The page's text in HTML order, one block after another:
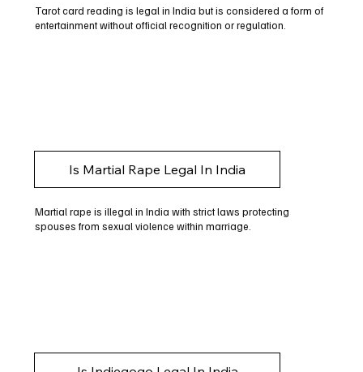
Tarot card reading is legal in India but is considered a form of
entertainment without official recognition or regulation.
Is Martial Rape Legal In India
Martial rape is illegal in India with strict laws protecting
spouses from sexual violence within marriage.